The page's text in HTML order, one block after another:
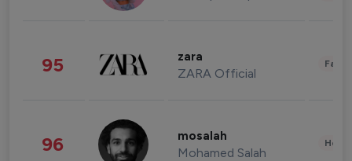
95 zara
ZARA Official
96 mosalah
Mohamed Salah